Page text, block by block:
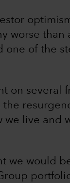
worse than
one of the
on several
the
we live and
we would